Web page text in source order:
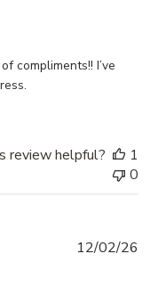
compliments!! I’ve
review helpful?
1
0
12/02/26